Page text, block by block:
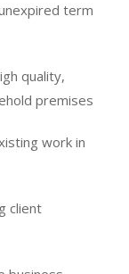
term
quality,
premises
work in
client